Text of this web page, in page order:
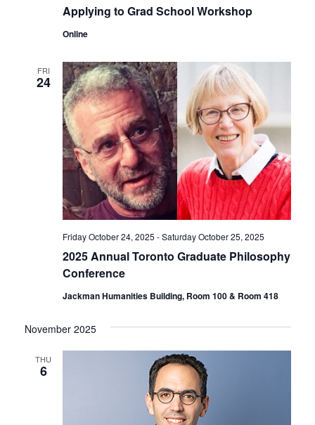
Applying to Grad School Workshop
Online
FRI
24
2025 Annual Toronto Graduate Philosophy
Conference
Friday October 24, 2025 -Saturday October 25, 2025
Jackman Humanities Building, Room 100 & Room 418
November 2025
THU
6